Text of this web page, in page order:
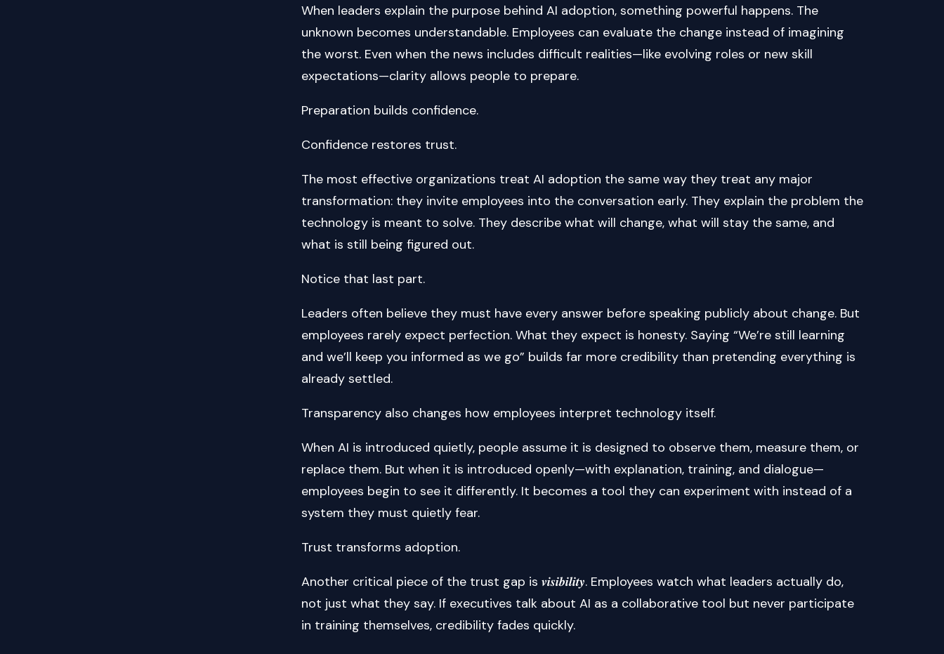
When leaders explain the purpose behind AI adoption, something powerful happens. The
unknown becomes understandable. Employees can evaluate the change instead of imagining
the worst. Even when the news includes difficult realities—like evolving roles or new skill
expectations—clarity allows people to prepare.
Preparation builds confidence.
Confidence restores trust.
The most effective organizations treat AI adoption the same way they treat any major
transformation: they invite employees into the conversation early. They explain the problem the
technology is meant to solve. They describe what will change, what will stay the same, and
what is still being figured out.
Notice that last part.
Leaders often believe they must have every answer before speaking publicly about change. But
employees rarely expect perfection. What they expect is honesty. Saying “We’re still learning
and we’ll keep you informed as we go” builds far more credibility than pretending everything is
already settled.
Transparency also changes how employees interpret technology itself.
When AI is introduced quietly, people assume it is designed to observe them, measure them, or
replace them. But when it is introduced openly—with explanation, training, and dialogue—
employees begin to see it differently. It becomes a tool they can experiment with instead of a
system they must quietly fear.
Trust transforms adoption.
Another critical piece of the trust gap is 𝒗𝒊𝒔𝒊𝒃𝒊𝒍𝒊𝒕𝒚. Employees watch what leaders actually do,
not just what they say. If executives talk about AI as a collaborative tool but never participate
in training themselves, credibility fades quickly.